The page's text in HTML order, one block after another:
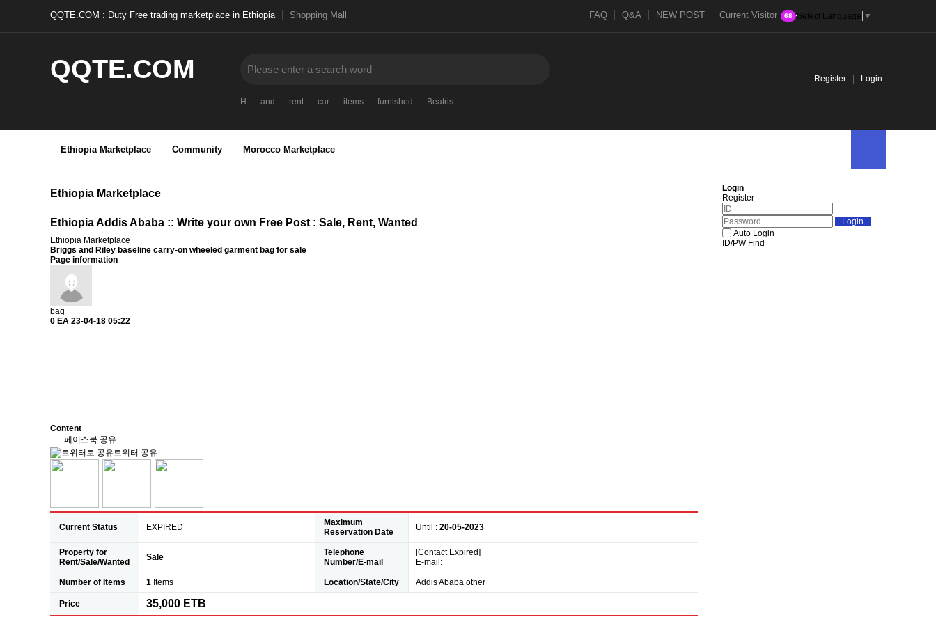
QQTE.COM : Duty Free trading marketplace in Ethiopia Shopping Mall Select Language ▼
FAQ Q&A NEW POST Current Visitor 68
QQTE.COM
H and rent car items furnished Beatris
Register Login
Ethiopia Marketplace Community Morocco Marketplace
Ethiopia Marketplace
Ethiopia Addis Ababa :: Write your own Free Post : Sale, Rent, Wanted
Ethiopia Marketplace
Briggs and Riley baseline carry-on wheeled garment bag for sale
Page information
bag
0 EA 23-04-18 05:22
Content
페이스북 공유
트위터 공유
Current Status EXPIRED
Maximum
Reservation Date
Until : 20-05-2023
Property for
Rent/Sale/Wanted
Sale
Telephone
Number/E-mail
[Contact Expired]
E-mail:
Number of Items 1 Items Location/State/City Addis Ababa other
Price 35,000 ETB
Login
Register
Auto Login
ID/PW Find